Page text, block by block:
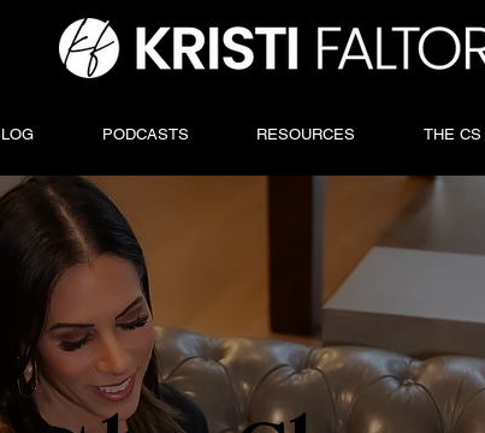
PODCASTS RESOURCES THE CS